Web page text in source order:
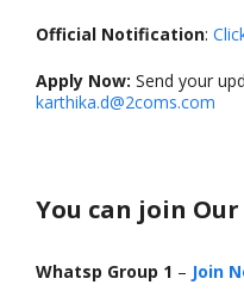
Official Notification:
Apply Now: Send your
karthika.d@2coms.com
You can join
Whatsp Group 1 – Join